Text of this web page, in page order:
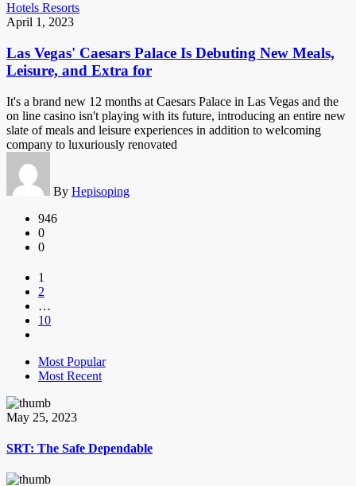
Hotels Resorts
April 1, 2023
Las Vegas' Caesars Palace Is Debuting New Meals,
Leisure, and Extra for
It's a brand new 12 months at Caesars Palace in Las Vegas and the
on line casino isn't playing with its future, introducing an entire new
slate of meals and leisure experiences in addition to welcoming
company to luxuriously renovated
By Hepisoping
946
0
0
1
2
…
10
Most Popular
Most Recent
May 25, 2023
SRT: The Safe Dependable